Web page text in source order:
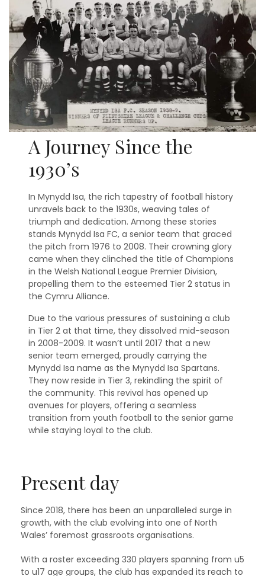
A Journey Since the
1930’s
In Mynydd Isa, the rich tapestry of football history
unravels back to the 1930s, weaving tales of
triumph and dedication. Among these stories
stands Mynydd Isa FC, a senior team that graced
the pitch from 1976 to 2008. Their crowning glory
came when they clinched the title of Champions
in the Welsh National League Premier Division,
propelling them to the esteemed Tier 2 status in
the Cymru Alliance.
Due to the various pressures of sustaining a club
in Tier 2 at that time, they dissolved mid-season
in 2008-2009. It wasn’t until 2017 that a new
senior team emerged, proudly carrying the
Mynydd Isa name as the Mynydd Isa Spartans.
They now reside in Tier 3, rekindling the spirit of
the community. This revival has opened up
avenues for players, offering a seamless
transition from youth football to the senior game
while staying loyal to the club.
Present day
Since 2018, there has been an unparalleled surge in
growth, with the club evolving into one of North
Wales’ foremost grassroots organisations.
With a roster exceeding 330 players spanning from u5
to u17 age groups, the club has expanded its reach to